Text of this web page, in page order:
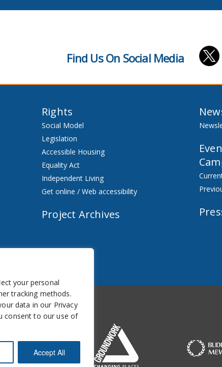
your personal
tracking methods.
data in our Privacy
consent to our use of
Accept All
Find Us On Social Media
Rights
Social Model
Legislation
Accessible Housing
Equality Act
Independent Living
Get online / Web accessibility
Project Archives